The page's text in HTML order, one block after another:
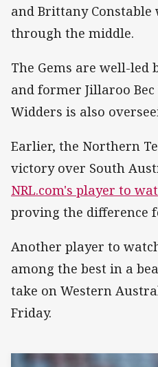
and Brittany Constable
through the middle.
The Gems are well-led
and former Jillaroo
Widders is also
Earlier, the Northern
victory over South
NRL.com's player to
proving the difference
Another player to
among the best in a
take on Western
Friday.